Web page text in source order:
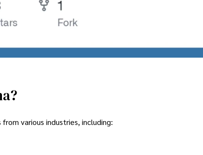
various industries, including: